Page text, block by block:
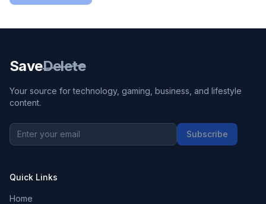
SaveDelete
Your source for technology, gaming, business, and lifestyle
content.
Subscribe
Quick Links
Home